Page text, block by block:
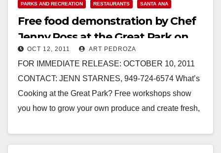
PARKS AND RECREATION
RESTAURANTS SANTA ANA
Free food demonstration by Chef
Jenny Ross at the Great Park on
10/15
OCT 12, 2011 ART PEDROZA
FOR IMMEDIATE RELEASE: OCTOBER 10, 2011
CONTACT: JENN STARNES, 949-724-6574 What’s
Cooking at the Great Park? Free workshops show
you how to grow your own produce and create fresh,
Read More